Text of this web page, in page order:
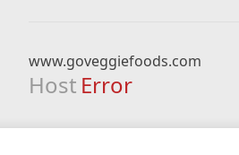
www.goveggiefoods.com
Host Error